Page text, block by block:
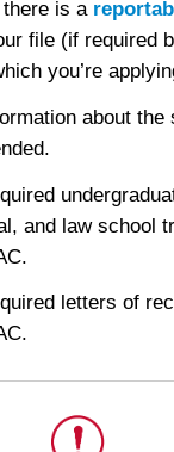
is a
file (if required
you’re
about the
and law school
letters of